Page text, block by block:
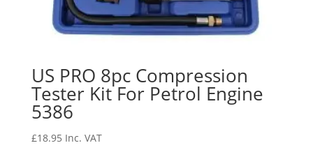
US PRO 8pc Compression
Tester Kit For Petrol Engine
5386
£18.95 Inc. VAT